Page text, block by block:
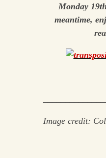
Monday
meantime,
Image credit: